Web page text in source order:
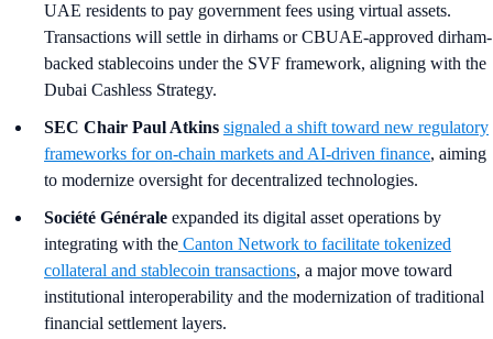
UAE residents to pay government fees using virtual assets.
Transactions will settle in dirhams or CBUAE-approved dirham-
backed stablecoins under the SVF framework, aligning with the
Dubai Cashless Strategy.
SEC Chair Paul Atkins signaled a shift toward new regulatory
frameworks for on-chain markets and AI-driven finance, aiming
to modernize oversight for decentralized technologies.
Société Générale expanded its digital asset operations by
integrating with the Canton Network to facilitate tokenized
collateral and stablecoin transactions, a major move toward
institutional interoperability and the modernization of traditional
financial settlement layers.